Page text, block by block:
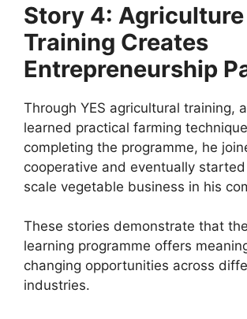
Story 4: Agriculture
Training Creates
Entrepreneurship
Through YES agricultural training,
learned practical farming
completing the programme, he
cooperative and eventually
scale vegetable business in his
These stories demonstrate that
learning programme offers
changing opportunities across
industries.